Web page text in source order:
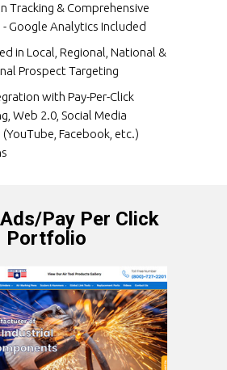
Tracking & Comprehensive
Google Analytics Included
in Local, Regional, National &
Prospect Targeting
with Pay-Per-Click
Web 2.0, Social Media
Facebook, etc.)
Pay Per Click
Portfolio